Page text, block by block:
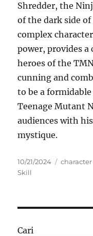
Shredder, the
of the dark side
complex
power, provides
heroes of the
cunning and
to be a
Teenage Mutant
audiences with
mystique.
Posted
on
10/21/2024 character
Skill
Cari